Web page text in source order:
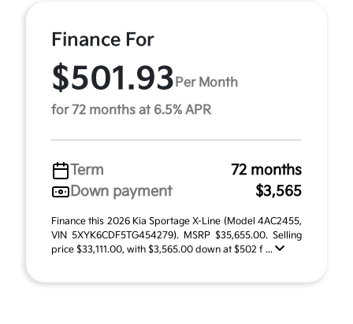
Finance For
$501.93 Per Month
for 72 months at 6.5% APR
Term
72 months
Down payment
$3,565
Finance this 2026 Kia Sportage X-Line (Model 4AC2455,
VIN 5XYK6CDF5TG454279). MSRP $35,655.00. Selling
price $33,111.00, with $3,565.00 down at $502 f ...